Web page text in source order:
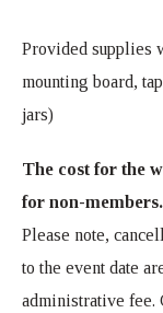
Provided supplies
mounting board,
jars)
The cost for the
for non-members.
Please note,
to the event date
administrative fee.